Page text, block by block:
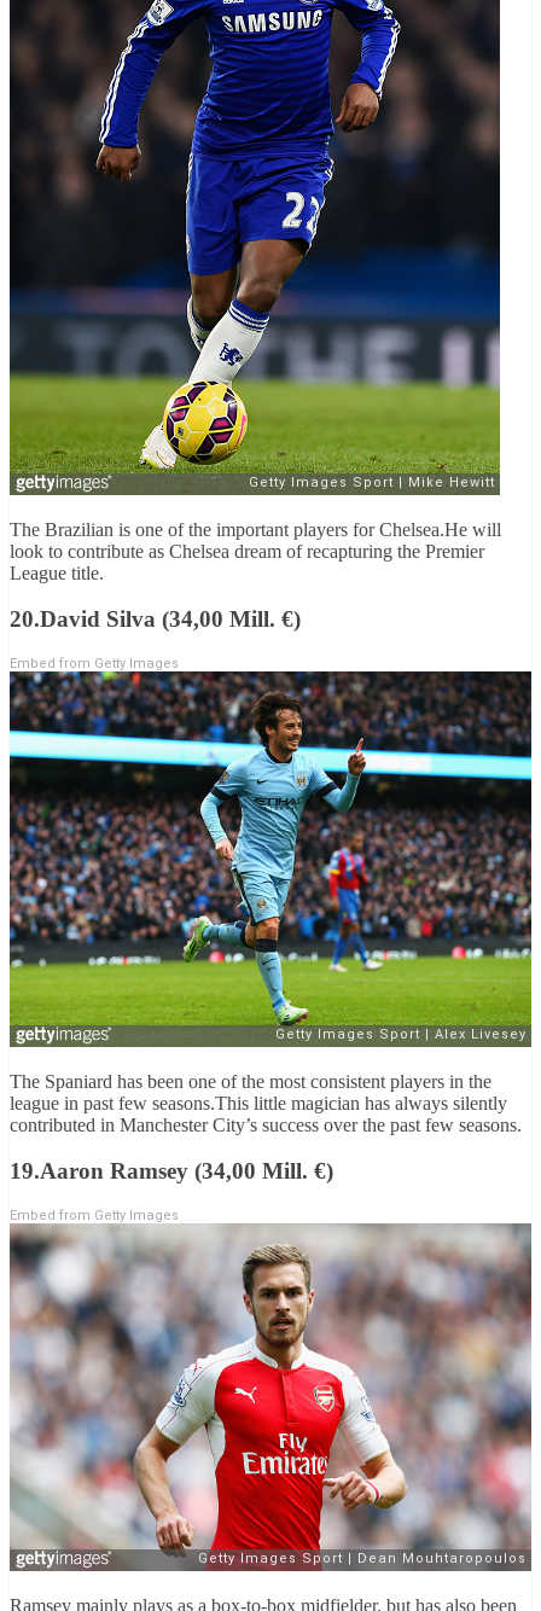
The Brazilian is one of the important players for Chelsea.He will
look to contribute as Chelsea dream of recapturing the Premier
League title.
20.David Silva (34,00 Mill. €)
Embed from Getty Images
The Spaniard has been one of the most consistent players in the
league in past few seasons.This little magician has always silently
contributed in Manchester City’s success over the past few seasons.
19.Aaron Ramsey (34,00 Mill. €)
Embed from Getty Images
Ramsey mainly plays as a box-to-box midfielder, but has also been